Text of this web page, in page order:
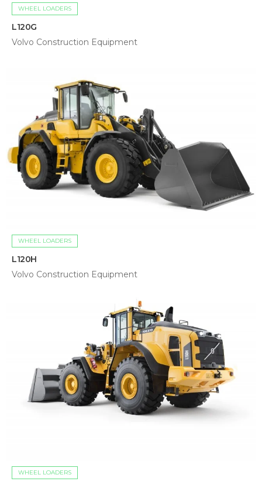
WHEEL LOADERS
L120G
Volvo Construction Equipment
WHEEL LOADERS
L120H
Volvo Construction Equipment
WHEEL LOADERS